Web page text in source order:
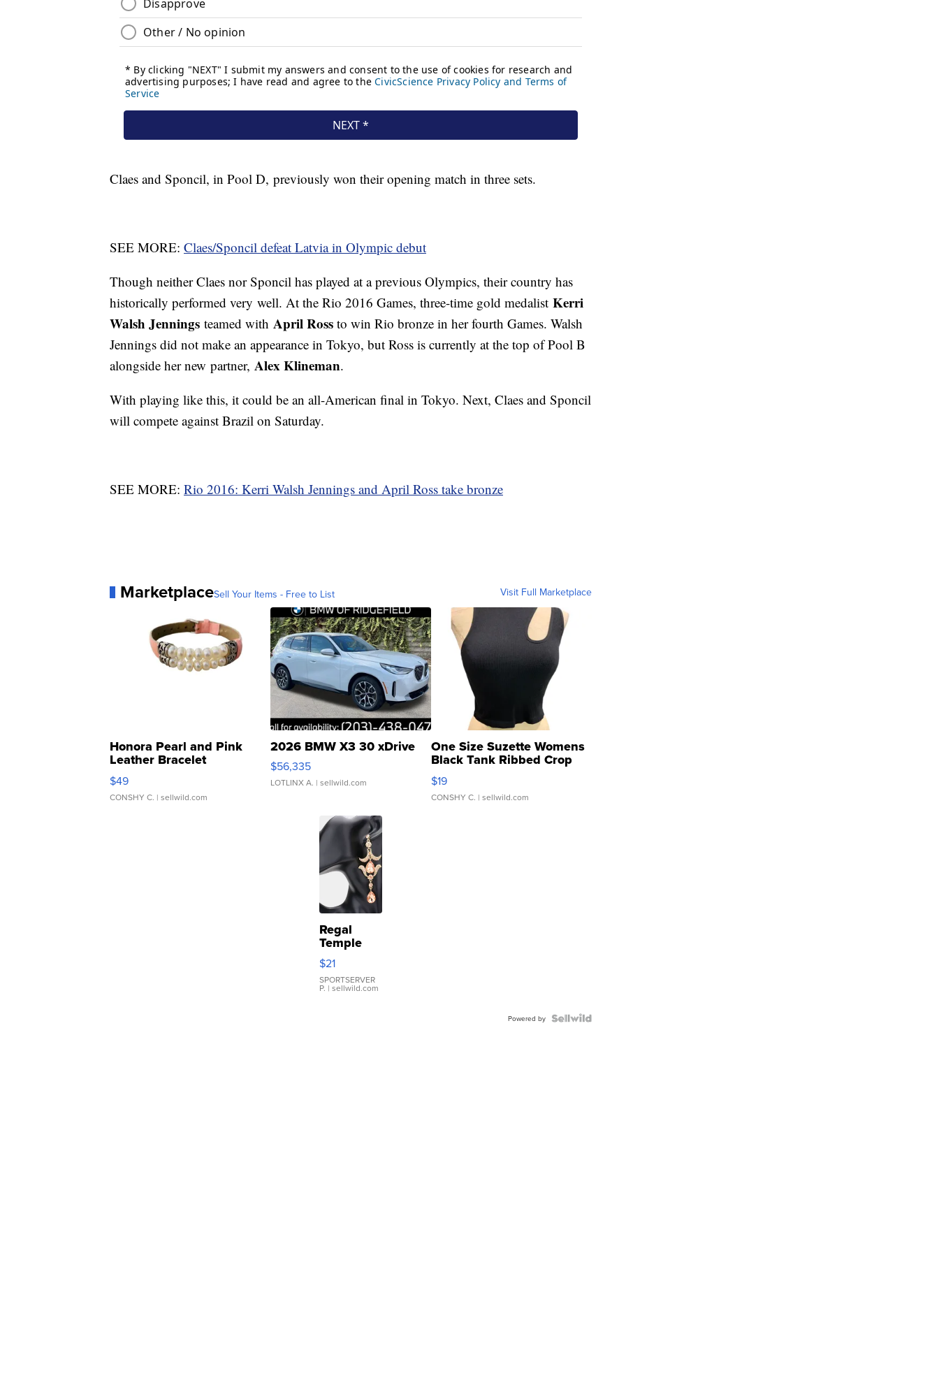
Claes and Sponcil, in Pool D, previously won their opening match in three sets.
SEE MORE: Claes/Sponcil defeat Latvia in Olympic debut
Though neither Claes nor Sponcil has played at a previous Olympics, their country has
historically performed very well. At the Rio 2016 Games, three-time gold medalist Kerri
Walsh Jennings teamed with April Ross to win Rio bronze in her fourth Games. Walsh
Jennings did not make an appearance in Tokyo, but Ross is currently at the top of Pool B
alongside her new partner, Alex Klineman.
With playing like this, it could be an all-American final in Tokyo. Next, Claes and Sponcil
will compete against Brazil on Saturday.
SEE MORE: Rio 2016: Kerri Walsh Jennings and April Ross take bronze
MarketplaceSell Your Items - Free to List Visit Full Marketplace
Honora Pearl and Pink
Leather Bracelet
Adjustable Buckle Clo...
$49
CONSHY C. | sellwild.com
2026 BMW X3 30 xDrive
$56,335
LOTLINX A. | sellwild.com
One Size Suzette Womens
Black Tank Ribbed Crop
Asymmetrical ...
$19
CONSHY C. | sellwild.com
Regal
Temple
Droplet
Earrings
$21
SPORTSERVER
P. | sellwild.com
Powered by